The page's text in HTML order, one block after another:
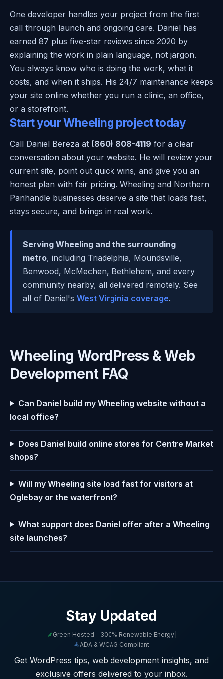
One developer handles your project from the first
call through launch and ongoing care. Daniel has
earned 87 plus five-star reviews since 2020 by
explaining the work in plain language, not jargon.
You always know who is doing the work, what it
costs, and when it ships. His 24/7 maintenance keeps
your site online whether you run a clinic, an office,
or a storefront.
Start your Wheeling project today
Call Daniel Bereza at (860) 808-4119 for a clear
conversation about your website. He will review your
current site, point out quick wins, and give you an
honest plan with fair pricing. Wheeling and Northern
Panhandle businesses deserve a site that loads fast,
stays secure, and brings in real work.
Serving Wheeling and the surrounding
metro, including Triadelphia, Moundsville,
Benwood, McMechen, Bethlehem, and every
community nearby, all delivered remotely. See
all of Daniel's West Virginia coverage.
Wheeling WordPress & Web
Development FAQ
Can Daniel build my Wheeling website without a
local office?
Does Daniel build online stores for Centre Market
shops?
Will my Wheeling site load fast for visitors at
Oglebay or the waterfront?
What support does Daniel offer after a Wheeling
site launches?
Stay Updated
Green Hosted - 300% Renewable Energy
ADA & WCAG Compliant
Get WordPress tips, web development insights, and
exclusive offers delivered to your inbox.